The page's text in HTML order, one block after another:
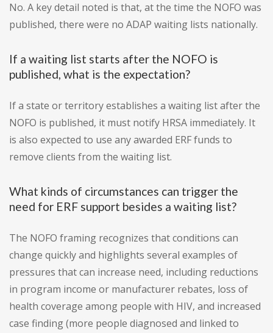
No. A key detail noted is that, at the time the NOFO was
published, there were no ADAP waiting lists nationally.
If a waiting list starts after the NOFO is
published, what is the expectation?
If a state or territory establishes a waiting list after the
NOFO is published, it must notify HRSA immediately. It
is also expected to use any awarded ERF funds to
remove clients from the waiting list.
What kinds of circumstances can trigger the
need for ERF support besides a waiting list?
The NOFO framing recognizes that conditions can
change quickly and highlights several examples of
pressures that can increase need, including reductions
in program income or manufacturer rebates, loss of
health coverage among people with HIV, and increased
case finding (more people diagnosed and linked to